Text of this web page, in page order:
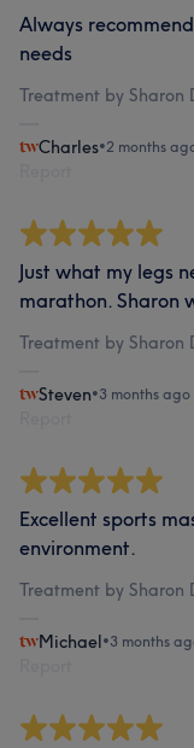
Always
needs
Treatment by Sharon
Charles•2 months
Just what my legs
marathon. Sharon
Treatment by Sharon
Steven•3 months ago
Excellent sports
environment.
Treatment by Sharon
Michael•3 months